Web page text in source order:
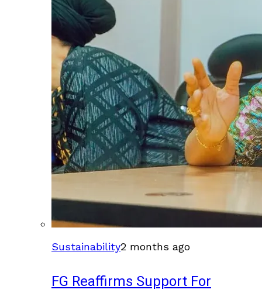
Sustainability2 months ago
FG Reaffirms Support For